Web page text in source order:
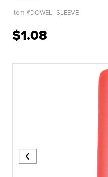
Item #DOWEL_SLEEVE
$1.08